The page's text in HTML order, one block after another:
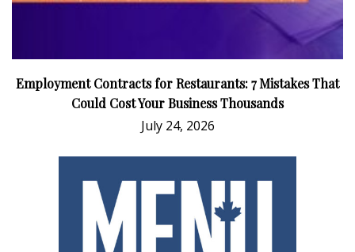
Employment Contracts for Restaurants: 7 Mistakes That
Could Cost Your Business Thousands
July 24, 2026